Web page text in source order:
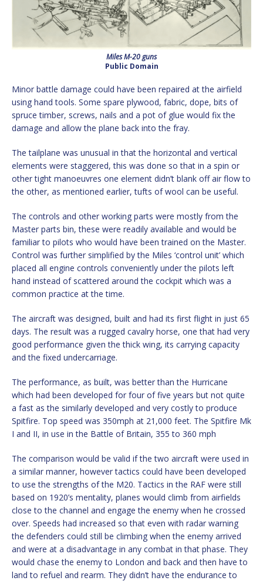
Miles M-20 guns
Public Domain
Minor battle damage could have been repaired at the airfield
using hand tools. Some spare plywood, fabric, dope, bits of
spruce timber, screws, nails and a pot of glue would fix the
damage and allow the plane back into the fray.
The tailplane was unusual in that the horizontal and vertical
elements were staggered, this was done so that in a spin or
other tight manoeuvres one element didn’t blank off air flow to
the other, as mentioned earlier, tufts of wool can be useful.
The controls and other working parts were mostly from the
Master parts bin, these were readily available and would be
familiar to pilots who would have been trained on the Master.
Control was further simplified by the Miles ‘control unit’ which
placed all engine controls conveniently under the pilots left
hand instead of scattered around the cockpit which was a
common practice at the time.
The aircraft was designed, built and had its first flight in just 65
days. The result was a rugged cavalry horse, one that had very
good performance given the thick wing, its carrying capacity
and the fixed undercarriage.
The performance, as built, was better than the Hurricane
which had been developed for four of five years but not quite
a fast as the similarly developed and very costly to produce
Spitfire. Top speed was 350mph at 21,000 feet. The Spitfire Mk
I and II, in use in the Battle of Britain, 355 to 360 mph
The comparison would be valid if the two aircraft were used in
a similar manner, however tactics could have been developed
to use the strengths of the M20. Tactics in the RAF were still
based on 1920’s mentality, planes would climb from airfields
close to the channel and engage the enemy when he crossed
over. Speeds had increased so that even with radar warning
the defenders could still be climbing when the enemy arrived
and were at a disadvantage in any combat in that phase. They
would chase the enemy to London and back and then have to
land to refuel and rearm. They didn’t have the endurance to